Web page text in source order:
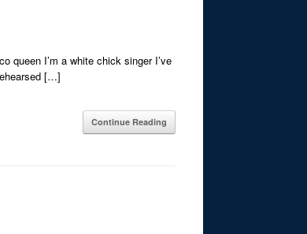
queen I’m a white chick singer I’ve
[…]
Continue Reading